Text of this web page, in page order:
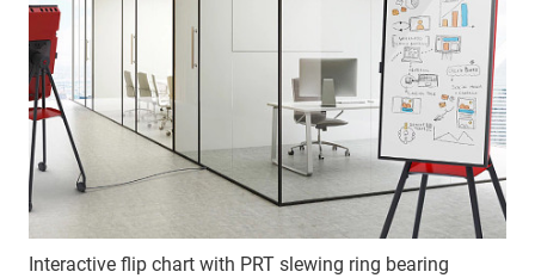
Interactive flip chart with PRT slewing ring bearing